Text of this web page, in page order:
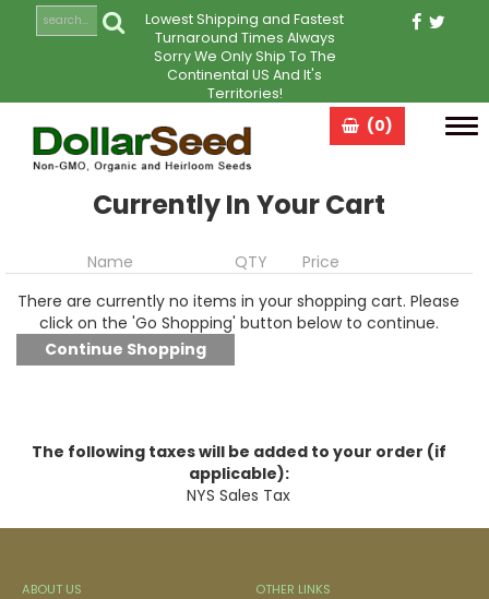
Lowest Shipping and Fastest
Turnaround Times Always
Sorry We Only Ship To The
Continental US And It's
Territories!
(0)
Currently In Your Cart
Name QTY
Price
There are currently no items in your shopping cart. Please
click on the 'Go Shopping' button below to continue.
The following taxes will be added to your order (if
applicable):
NYS Sales Tax
ABOUT US OTHER LINKS